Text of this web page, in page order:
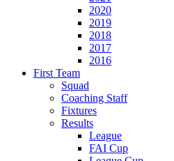
2020
2019
2018
2017
2016
First Team
Squad
Coaching Staff
Fixtures
Results
League
FAI Cup